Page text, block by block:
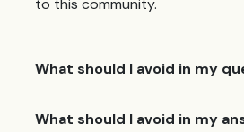
to this community.
What should I avoid in my
What should I avoid in my